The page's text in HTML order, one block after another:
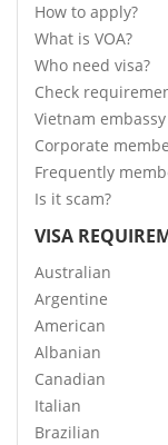
How to apply?
What is VOA?
Who need visa?
Check
Vietnam
Corporate
Frequently
Is it scam?
VISA
Australian
Argentine
American
Albanian
Canadian
Italian
Brazilian